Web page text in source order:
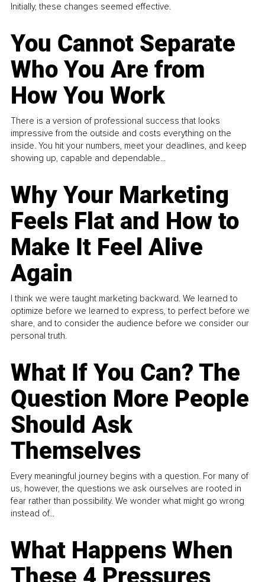
Initially, these changes seemed effective.
You Cannot Separate
Who You Are from
How You Work
There is a version of professional success that looks
impressive from the outside and costs everything on the
inside. You hit your numbers, meet your deadlines, and keep
showing up, capable and dependable...
Why Your Marketing
Feels Flat and How to
Make It Feel Alive
Again
I think we were taught marketing backward. We learned to
optimize before we learned to express, to perfect before we
share, and to consider the audience before we consider our
personal truth.
What If You Can? The
Question More People
Should Ask
Themselves
Every meaningful journey begins with a question. For many of
us, however, the questions we ask ourselves are rooted in
fear rather than possibility. We wonder what might go wrong
instead of...
What Happens When
These 4 Pressures